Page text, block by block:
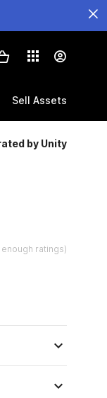
Sell Assets
by Unity
enough ratings)